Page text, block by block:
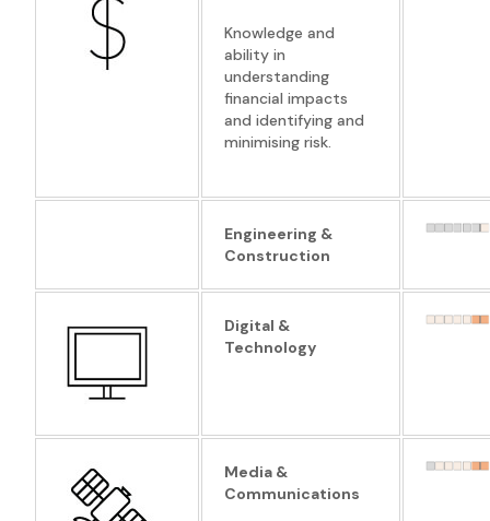
Knowledge and
ability in
understanding
financial impacts
and identifying and
minimising risk.
Engineering &
Construction
Digital &
Technology
Media &
Communications